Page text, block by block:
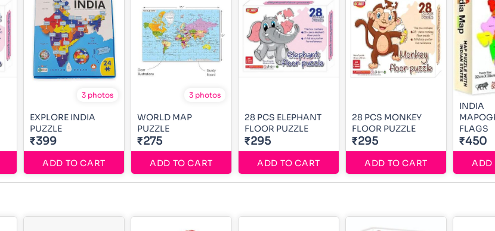
3 photos
EXPLORE INDIA
PUZZLE
₹399
ADD TO CART
3 photos
WORLD MAP
PUZZLE
₹275
ADD TO CART
28 PCS ELEPHANT
FLOOR PUZZLE
₹295
ADD TO CART
28 PCS MONKEY
FLOOR PUZZLE
₹295
ADD TO CART
INDIA
FLAGS
₹450
ADD